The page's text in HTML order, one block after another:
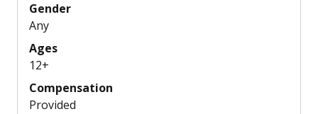
Gender
Any
Ages
12+
Compensation
Provided